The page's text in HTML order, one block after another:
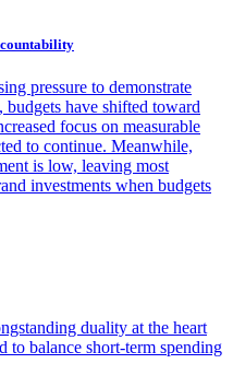
pressure to demonstrate
have shifted toward
focus on measurable
to continue. Meanwhile,
is low, leaving most
investments when budgets
duality at the heart
to balance short-term spending